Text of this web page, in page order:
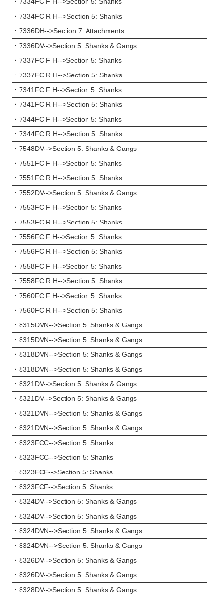
· 7334FC F H-->Section 5: Shanks
· 7334FC R H-->Section 5: Shanks
· 7336DH-->Section 7: Attachments
· 7336DV-->Section 5: Shanks & Gangs
· 7337FC F H-->Section 5: Shanks
· 7337FC R H-->Section 5: Shanks
· 7341FC F H-->Section 5: Shanks
· 7341FC R H-->Section 5: Shanks
· 7344FC F H-->Section 5: Shanks
· 7344FC R H-->Section 5: Shanks
· 7548DV-->Section 5: Shanks & Gangs
· 7551FC F H-->Section 5: Shanks
· 7551FC R H-->Section 5: Shanks
· 7552DV-->Section 5: Shanks & Gangs
· 7553FC F H-->Section 5: Shanks
· 7553FC R H-->Section 5: Shanks
· 7556FC F H-->Section 5: Shanks
· 7556FC R H-->Section 5: Shanks
· 7558FC F H-->Section 5: Shanks
· 7558FC R H-->Section 5: Shanks
· 7560FC F H-->Section 5: Shanks
· 7560FC R H-->Section 5: Shanks
· 8315DVN-->Section 5: Shanks & Gangs
· 8315DVN-->Section 5: Shanks & Gangs
· 8318DVN-->Section 5: Shanks & Gangs
· 8318DVN-->Section 5: Shanks & Gangs
· 8321DV-->Section 5: Shanks & Gangs
· 8321DV-->Section 5: Shanks & Gangs
· 8321DVN-->Section 5: Shanks & Gangs
· 8321DVN-->Section 5: Shanks & Gangs
· 8323FCC-->Section 5: Shanks
· 8323FCC-->Section 5: Shanks
· 8323FCF-->Section 5: Shanks
· 8323FCF-->Section 5: Shanks
· 8324DV-->Section 5: Shanks & Gangs
· 8324DV-->Section 5: Shanks & Gangs
· 8324DVN-->Section 5: Shanks & Gangs
· 8324DVN-->Section 5: Shanks & Gangs
· 8326DV-->Section 5: Shanks & Gangs
· 8326DV-->Section 5: Shanks & Gangs
· 8328DV-->Section 5: Shanks & Gangs